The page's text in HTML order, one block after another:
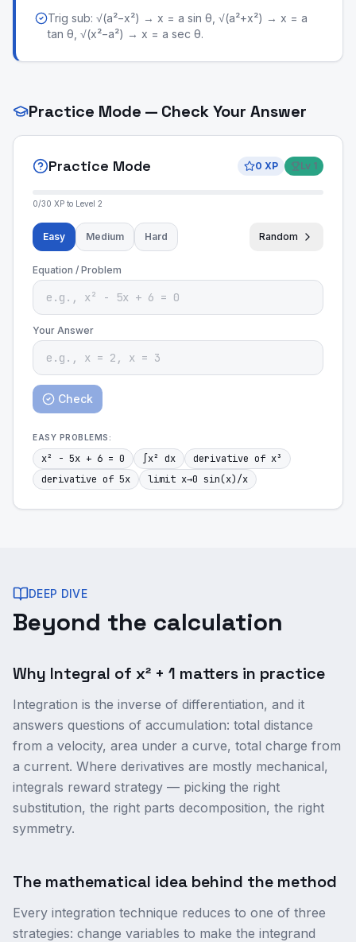
Trig sub: √(a²−x²) → x = a sin θ, √(a²+x²) → x = a
tan θ, √(x²−a²) → x = a sec θ.
Practice Mode — Check Your Answer
Practice Mode 0 XP Lv 1
0/30 XP to Level 2
Easy Medium Hard Random
Equation / Problem
Your Answer
Check
EASY PROBLEMS:
x² - 5x + 6 = 0 ∫x² dx
derivative of x³
derivative of 5x
limit x→0 sin(x)/x
DEEP DIVE
Beyond the calculation
Why Integral of x² + 1 matters in practice
Integration is the inverse of differentiation, and it
answers questions of accumulation: total distance
from a velocity, area under a curve, total charge from
a current. Where derivatives are mostly mechanical,
integrals reward strategy — picking the right
substitution, the right parts decomposition, the right
symmetry.
The mathematical idea behind the method
Every integration technique reduces to one of three
strategies: change variables to make the integrand